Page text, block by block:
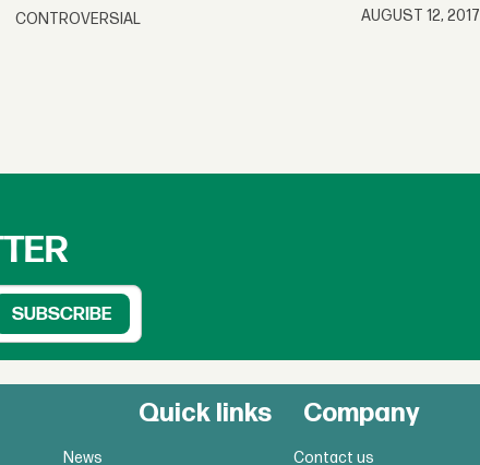
CONTROVERSIAL
AUGUST 12, 2017
Quick links
News
Company
Contact us